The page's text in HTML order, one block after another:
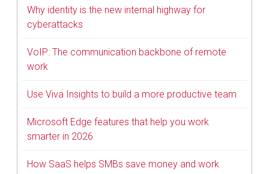
Why identity is the new internal highway for
cyberattacks
VoIP: The communication backbone of remote
work
Use Viva Insights to build a more productive team
Microsoft Edge features that help you work
smarter in 2026
How SaaS helps SMBs save money and work